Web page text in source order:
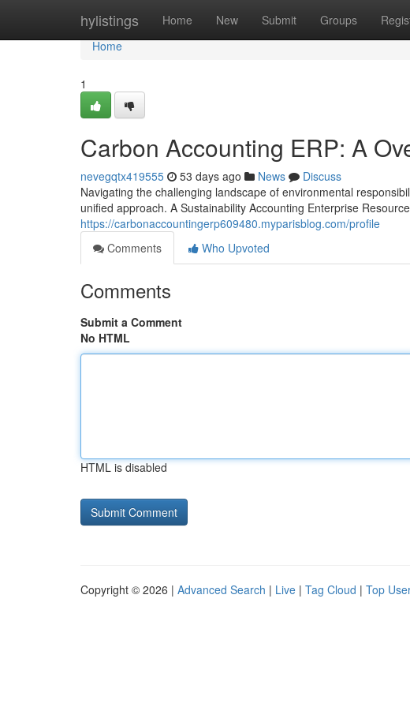
hylistings Home New Submit Groups
Home
Home
1
Carbon Accounting ERP: A
nevegqtx419555 53 days ago News
Discuss
Navigating the challenging landscape of environmental
unified approach. A Sustainability Accounting Enterprise
https://carbonaccountingerp609480.myparisblog.com/profile
Comments
Who Upvoted
Comments
Submit a Comment
No HTML
HTML is disabled
Copyright © 2026 | Advanced Search | Live | Tag Cloud | Top